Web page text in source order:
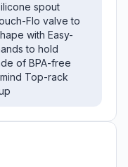
spout
Flo valve to
with Easy-
to hold
of BPA-free
Top-rack